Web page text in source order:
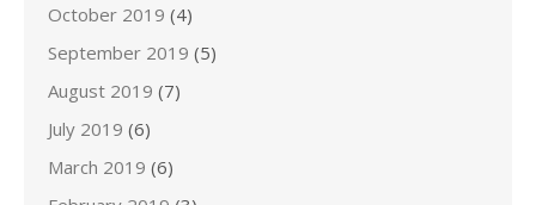
October 2019 (4)
September 2019 (5)
August 2019 (7)
July 2019 (6)
March 2019 (6)